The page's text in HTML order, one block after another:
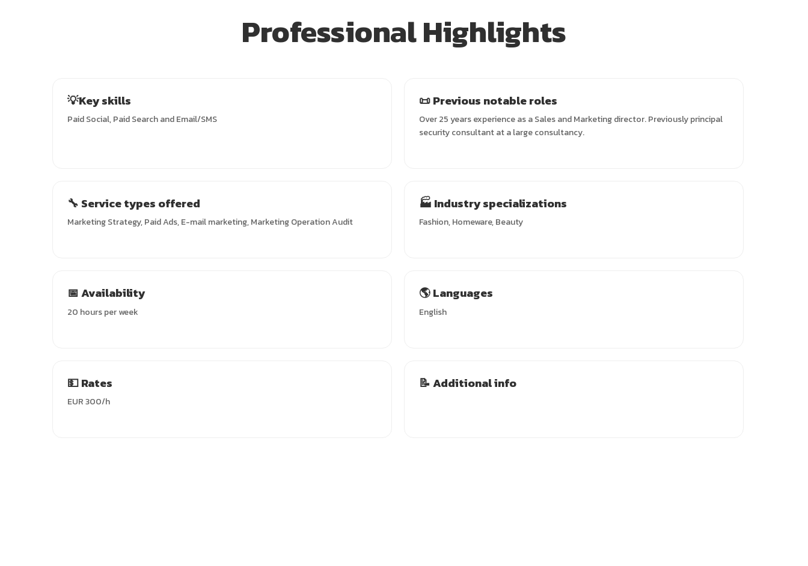
Professional Highlights
💡Key skills
Paid Social, Paid Search and Email/SMS
📜 Previous notable roles
Over 25 years experience as a Sales and Marketing director. Previously principal
security consultant at a large consultancy.
🔧 Service types offered
Marketing Strategy, Paid Ads, E-mail marketing, Marketing Operation Audit
🏭 Industry specializations
Fashion, Homeware, Beauty
📅 Availability
20 hours per week
🌎 Languages
English
💵 Rates
EUR 300/h
📝 Additional info